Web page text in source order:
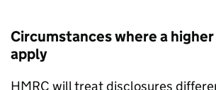
Circumstances where a
apply
HMRC will treat disclosures